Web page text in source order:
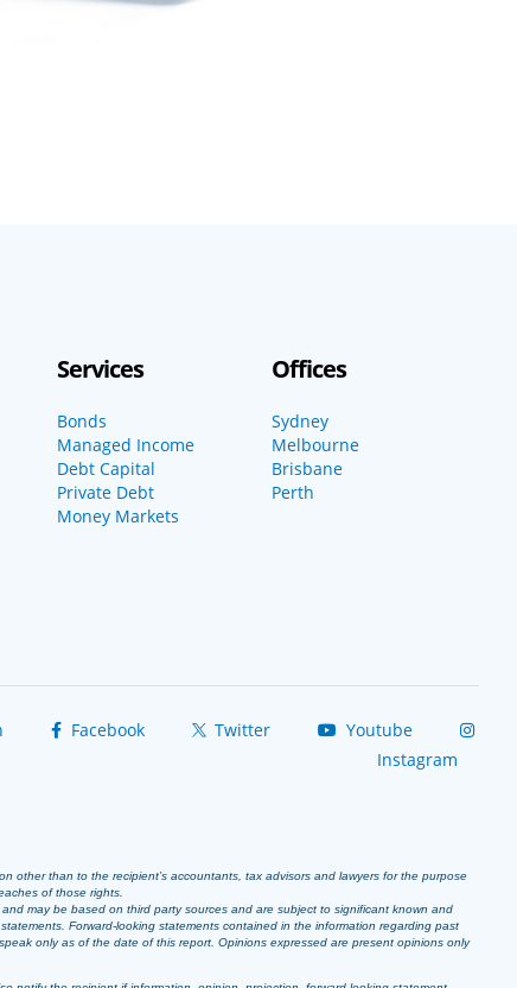
Services
Bonds
Managed Income
Debt Capital
Private Debt
Money Markets
Offices
Sydney
Melbourne
Brisbane
Perth
Facebook Twitter
Youtube
Instagram
other than to the recipient’s accountants, tax advisors and lawyers for the purpose
of those rights.
may be based on third party sources and are subject to significant known and
Forward-looking statements contained in the information regarding past
only as of the date of this report. Opinions expressed are present opinions only